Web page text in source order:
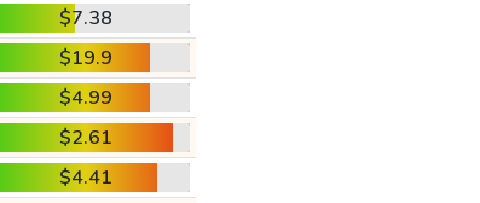
$7.38
$19.9
$4.99
$2.61
$4.41